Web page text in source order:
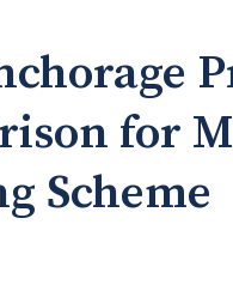
for
Scheme